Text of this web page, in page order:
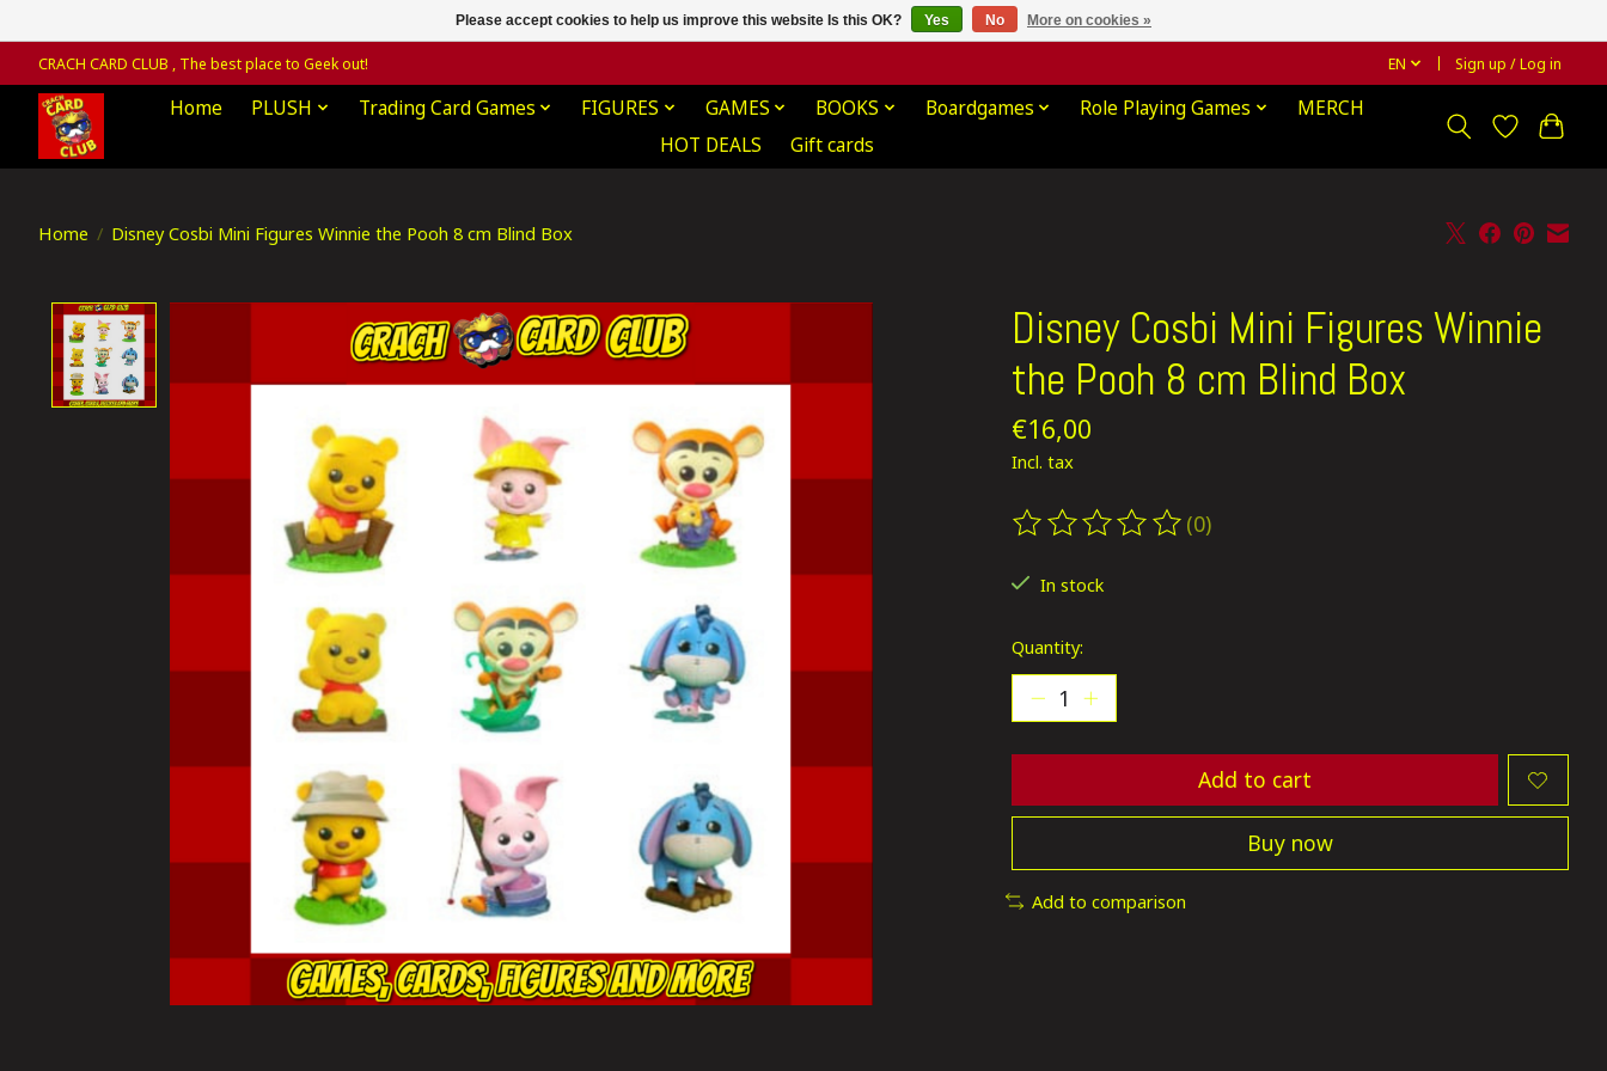
CRACH CARD CLUB , The best place to Geek out! EN Sign up / Log in
Home PLUSH Trading Card Games FIGURES GAMES BOOKS Boardgames Role Playing Games
MERCH
HOT DEALS
Gift cards
Home / Disney Cosbi Mini Figures Winnie the Pooh 8 cm Blind Box
Product image slideshow Items
Disney Cosbi Mini Figures Winnie
the Pooh 8 cm Blind Box
€16,00
Incl. tax
The rating of this product is
(0)
In stock
Quantity:
Add to cart
Buy now
Add to comparison
Please accept cookies to help us improve this website Is this OK? Yes No More on cookies »